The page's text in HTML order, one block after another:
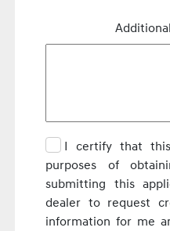
I certify that
purposes of
submitting this
dealer to request
information for me